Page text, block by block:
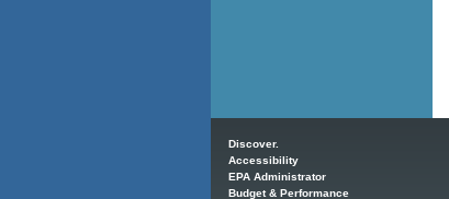
Discover.
Accessibility
EPA Administrator
Budget & Performance